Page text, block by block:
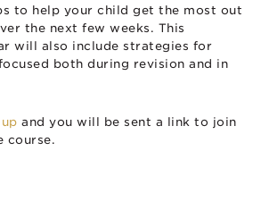
to help your child get the most out
the next few weeks. This
will also include strategies for
both during revision and in
and you will be sent a link to join
course.